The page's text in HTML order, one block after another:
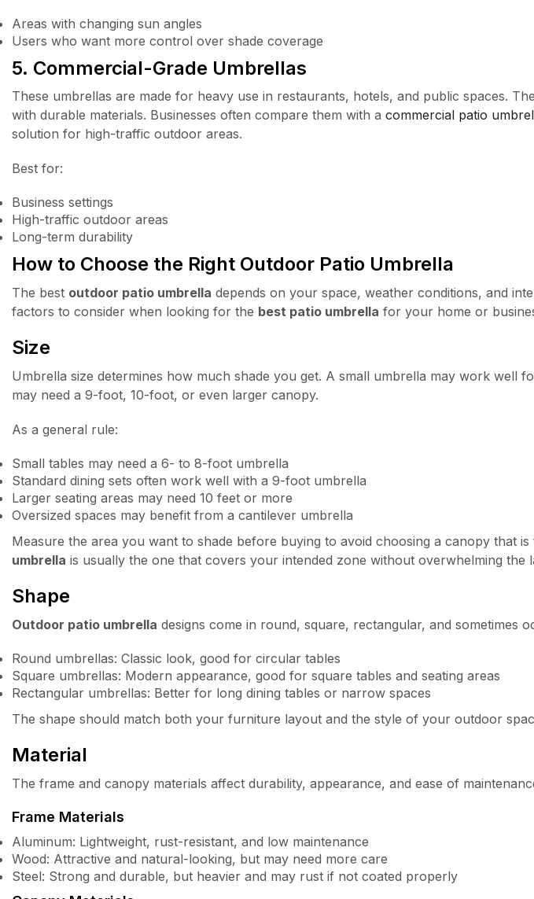
Areas with changing sun angles
Users who want more control over shade coverage
5. Commercial-Grade Umbrellas
These umbrellas are made for heavy use in restaurants, hotels, and public spaces.
with durable materials. Businesses often compare them with a commercial patio
solution for high-traffic outdoor areas.
Best for:
Business settings
High-traffic outdoor areas
Long-term durability
How to Choose the Right Outdoor Patio Umbrella
The best outdoor patio umbrella depends on your space, weather conditions, and
factors to consider when looking for the best patio umbrella for your home or
Size
Umbrella size determines how much shade you get. A small umbrella may work well
may need a 9-foot, 10-foot, or even larger canopy.
As a general rule:
Small tables may need a 6- to 8-foot umbrella
Standard dining sets often work well with a 9-foot umbrella
Larger seating areas may need 10 feet or more
Oversized spaces may benefit from a cantilever umbrella
Measure the area you want to shade before buying to avoid choosing a canopy that
umbrella is usually the one that covers your intended zone without overwhelming the
Shape
Outdoor patio umbrella designs come in round, square, rectangular, and sometimes
Round umbrellas: Classic look, good for circular tables
Square umbrellas: Modern appearance, good for square tables and seating areas
Rectangular umbrellas: Better for long dining tables or narrow spaces
The shape should match both your furniture layout and the style of your outdoor
Material
The frame and canopy materials affect durability, appearance, and ease of
Frame Materials
Aluminum: Lightweight, rust-resistant, and low maintenance
Wood: Attractive and natural-looking, but may need more care
Steel: Strong and durable, but heavier and may rust if not coated properly